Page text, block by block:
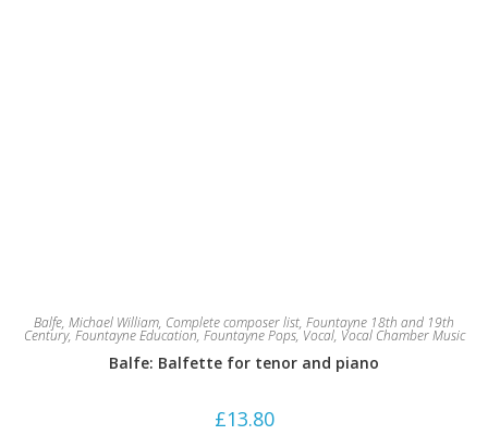
Balfe, Michael William, Complete composer list, Fountayne 18th and 19th
Century, Fountayne Education, Fountayne Pops,Vocal, Vocal Chamber Music
Balfe: Balfette for tenor and piano
£13.80